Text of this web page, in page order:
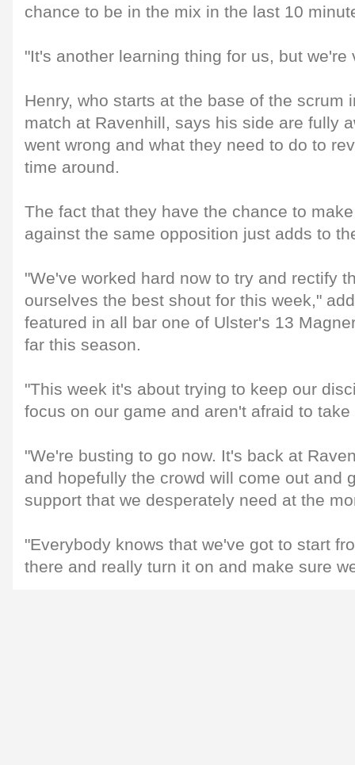
chance to be in the mix in the last 10
"It's another learning thing for us, but we're
Henry, who starts at the base of the scrum
match at Ravenhill, says his side are fully
went wrong and what they need to do to
time around.
The fact that they have the chance to
against the same opposition just adds to
"We've worked hard now to try and rectify
ourselves the best shout for this week,"
featured in all bar one of Ulster's 13
far this season.
"This week it's about trying to keep our
focus on our game and aren't afraid to
"We're busting to go now. It's back at
and hopefully the crowd will come out and
support that we desperately need at the
"Everybody knows that we've got to start
there and really turn it on and make sure